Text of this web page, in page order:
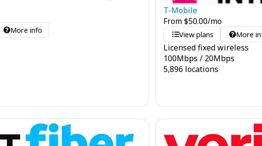
More info
T-Mobile
From$50.00/mo
View plans More
Licensed fixed wireless
100Mbps / 20Mbps
5,896 locations